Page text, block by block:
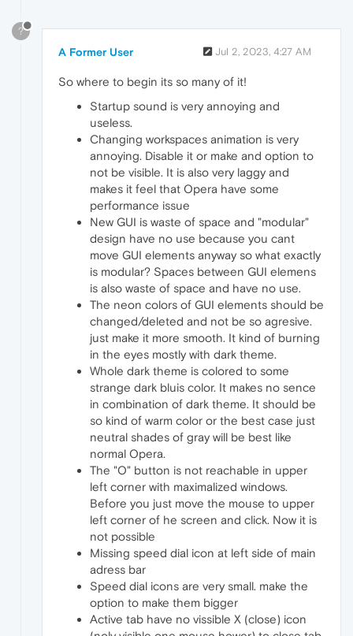
?
A Former User Jul 2, 2023, 4:27 AM
So where to begin its so many of it!
Startup sound is very annoying and
useless.
Changing workspaces animation is very
annoying. Disable it or make and option to
not be visible. It is also very laggy and
makes it feel that Opera have some
performance issue
New GUI is waste of space and "modular"
design have no use because you cant
move GUI elements anyway so what exactly
is modular? Spaces between GUI elemens
is also waste of space and have no use.
The neon colors of GUI elements should be
changed/deleted and not be so agresive.
just make it more smooth. It kind of burning
in the eyes mostly with dark theme.
Whole dark theme is colored to some
strange dark bluis color. It makes no sence
in combination of dark theme. It should be
so kind of warm color or the best case just
neutral shades of gray will be best like
normal Opera.
The "O" button is not reachable in upper
left corner with maximalized windows.
Before you just move the mouse to upper
left corner of he screen and click. Now it is
not possible
Missing speed dial icon at left side of main
adress bar
Speed dial icons are very small. make the
option to make them bigger
Active tab have no vissible X (close) icon